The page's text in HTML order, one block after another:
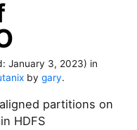
January 3, 2023) in
by gary.
partitions on
HDFS